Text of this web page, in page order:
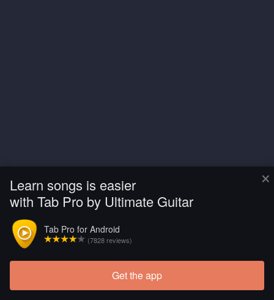
×
Learn songs is easier
with Tab Pro by Ultimate Guitar
Tab Pro for Android
(7828 reviews)
Get the app